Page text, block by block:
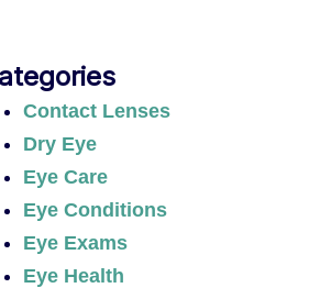
Contact Lenses
Dry Eye
Eye Care
Eye Conditions
Eye Exams
Eye Health